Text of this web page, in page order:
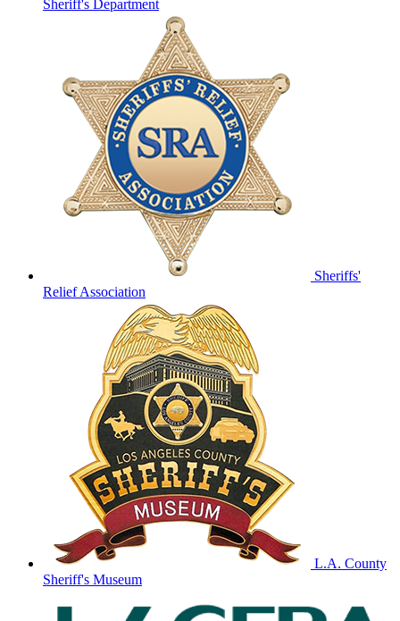
Sheriff's Department
Sheriffs'
Relief Association
L.A. County
Sheriff's Museum